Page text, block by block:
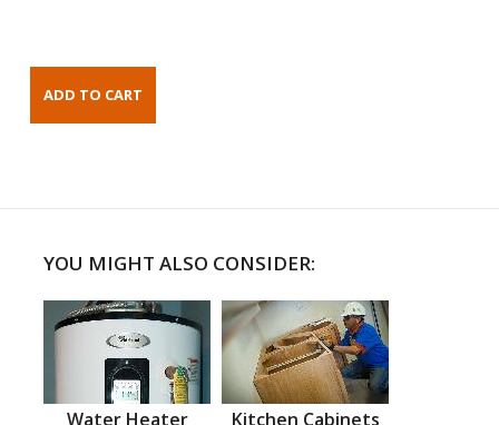
YOU MIGHT ALSO CONSIDER:
Water Heater Kitchen Cabinets